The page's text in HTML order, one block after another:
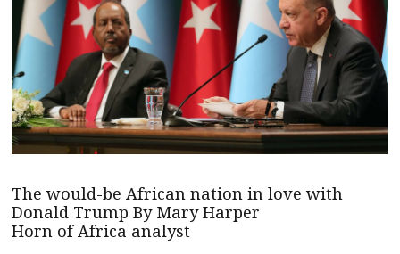
The would-be African nation in love with
Donald Trump By Mary Harper
Horn of Africa analyst